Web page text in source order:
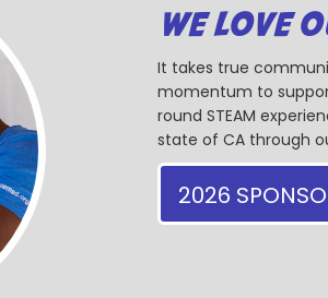
WE LOVE
It takes true
momentum to
round STEAM
state of CA through
2026